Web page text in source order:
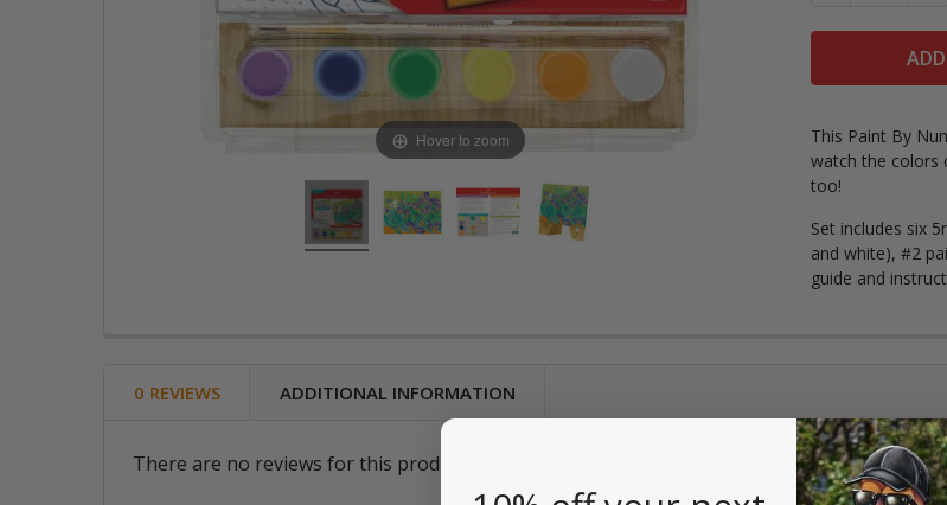
Hover to zoom
This Paint By
watch the colors
too!
Set includes six
and white), #2
guide and
0 REVIEWS ADDITIONAL INFORMATION
There are no reviews for this product. Be the first to